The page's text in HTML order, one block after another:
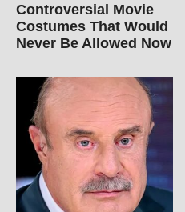
Controversial Movie
Costumes That Would
Never Be Allowed Now